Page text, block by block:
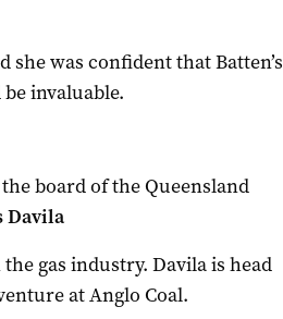
was confident that Batten’s
invaluable.
board of the Queensland
Davila
gas industry. Davila is head
at Anglo Coal.